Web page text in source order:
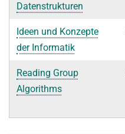
Datenstrukturen
Ideen und Konzepte
der Informatik
Reading Group
Algorithms